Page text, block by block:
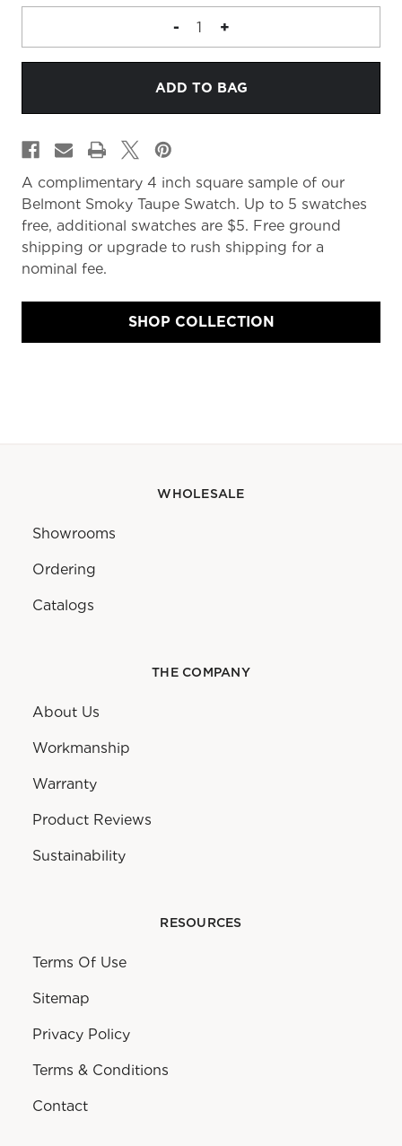
DECREASE
MEMO
-
INCREASE
MEMO
+
A complimentary 4 inch square sample of our
Belmont Smoky Taupe Swatch. Up to 5 swatches
free, additional swatches are $5. Free ground
shipping or upgrade to rush shipping for a
nominal fee.
SHOP COLLECTION
WHOLESALE
Showrooms
Ordering
Catalogs
THE COMPANY
About Us
Workmanship
Warranty
Product Reviews
Sustainability
RESOURCES
Terms Of Use
Sitemap
Privacy Policy
Terms & Conditions
Contact